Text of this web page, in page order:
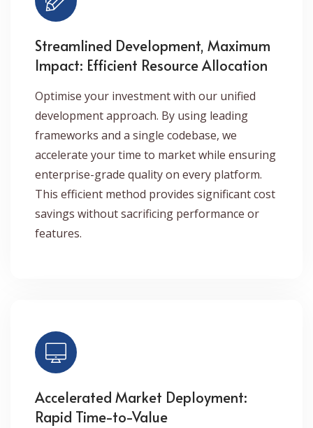
Streamlined Development, Maximum
Impact: Efficient Resource Allocation
Optimise your investment with our unified
development approach. By using leading
frameworks and a single codebase, we
accelerate your time to market while ensuring
enterprise-grade quality on every platform.
This efficient method provides significant cost
savings without sacrificing performance or
features.
Accelerated Market Deployment:
Rapid Time-to-Value